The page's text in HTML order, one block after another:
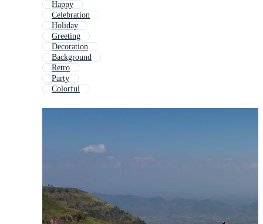
Happy
Celebration
Holiday
Greeting
Decoration
Background
Retro
Party
Colorful